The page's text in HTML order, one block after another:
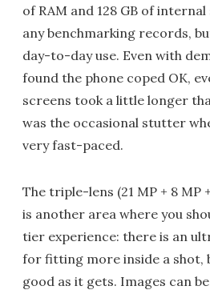
of RAM and 128 GB of
any benchmarking records,
day-to-day use. Even with
found the phone coped OK,
screens took a little longer
was the occasional stutter
very fast-paced.
The triple-lens (21 MP + 8 MP
is another area where you
tier experience: there is an
for fitting more inside a shot,
good as it gets. Images can